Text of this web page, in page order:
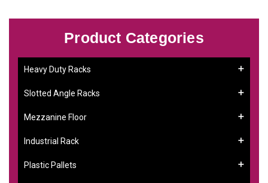
Product Categories
Heavy Duty Racks
Slotted Angle Racks
Mezzanine Floor
Industrial Rack
Plastic Pallets